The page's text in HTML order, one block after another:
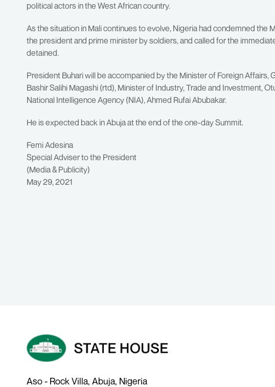
political actors in the West African country.
As the situation in Mali continues to evolve, Nigeria had condemned
the president and prime minister by soldiers, and called for the
detained.
President Buhari will be accompanied by the Minister of Foreign Affairs,
Bashir Salihi Magashi (rtd), Minister of Industry, Trade and Investment,
National Intelligence Agency (NIA), Ahmed Rufai Abubakar.
He is expected back in Abuja at the end of the one-day Summit.
Femi Adesina
Special Adviser to the President
(Media & Publicity)
May 29, 2021
Aso - Rock Villa, Abuja, Nigeria